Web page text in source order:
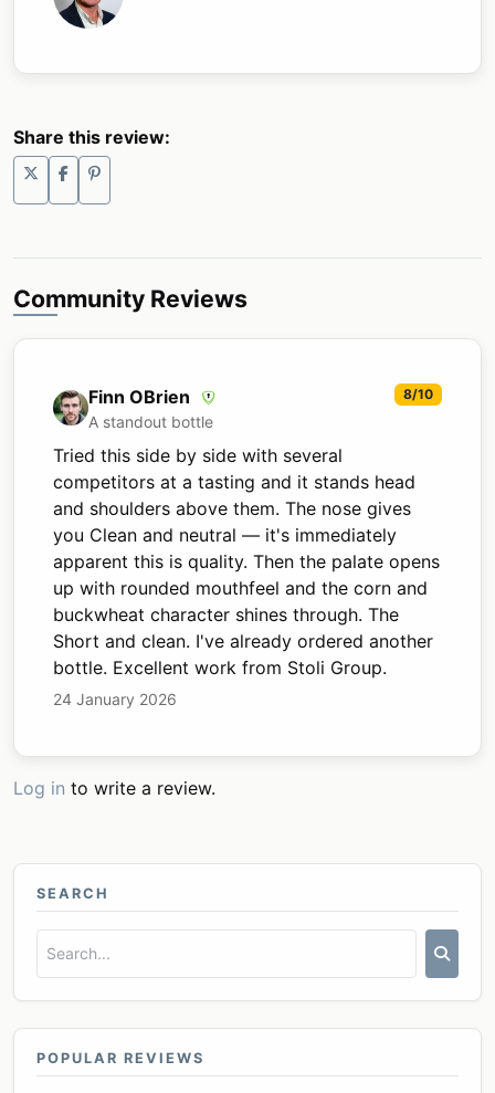
Share this review:
Community Reviews
Finn OBrien
A standout bottle
8/10
Tried this side by side with several
competitors at a tasting and it stands head
and shoulders above them. The nose gives
you Clean and neutral — it's immediately
apparent this is quality. Then the palate opens
up with rounded mouthfeel and the corn and
buckwheat character shines through. The
Short and clean. I've already ordered another
bottle. Excellent work from Stoli Group.
24 January 2026
Log in to write a review.
SEARCH
POPULAR REVIEWS